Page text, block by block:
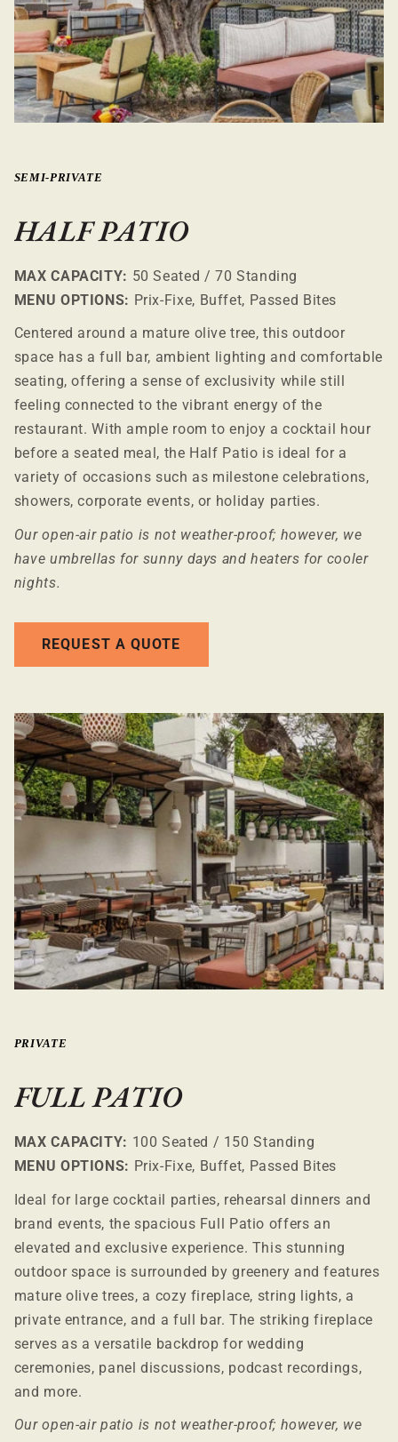
SEMI-PRIVATE
HALF PATIO
MAX CAPACITY: 50 Seated / 70 Standing
MENU OPTIONS: Prix-Fixe, Buffet, Passed Bites
Centered around a mature olive tree, this outdoor
space has a full bar, ambient lighting and comfortable
seating, offering a sense of exclusivity while still
feeling connected to the vibrant energy of the
restaurant. With ample room to enjoy a cocktail hour
before a seated meal, the Half Patio is ideal for a
variety of occasions such as milestone celebrations,
showers, corporate events, or holiday parties.
Our open-air patio is not weather-proof; however, we
have umbrellas for sunny days and heaters for cooler
nights.
REQUEST A QUOTE
PRIVATE
FULL PATIO
MAX CAPACITY: 100 Seated / 150 Standing
MENU OPTIONS: Prix-Fixe, Buffet, Passed Bites
Ideal for large cocktail parties, rehearsal dinners and
brand events, the spacious Full Patio offers an
elevated and exclusive experience. This stunning
outdoor space is surrounded by greenery and features
mature olive trees, a cozy fireplace, string lights, a
private entrance, and a full bar. The striking fireplace
serves as a versatile backdrop for wedding
ceremonies, panel discussions, podcast recordings,
and more.
Our open-air patio is not weather-proof; however, we